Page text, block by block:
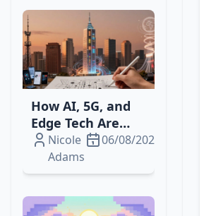
How AI, 5G, and
Edge Tech Are
Reshaping
Telecom‑Media
Streaming
Nicole
Adams
06/08/2026